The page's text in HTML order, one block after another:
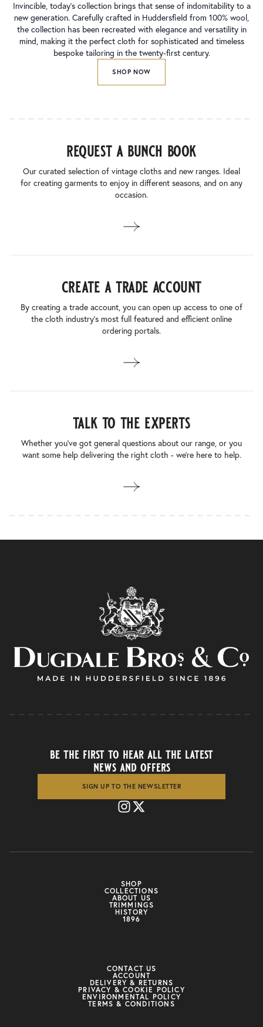
Invincible, today’s collection brings that sense of indomitability to a
new generation. Carefully crafted in Huddersfield from 100% wool,
the collection has been recreated with elegance and versatility in
mind, making it the perfect cloth for sophisticated and timeless
bespoke tailoring in the twenty-first century.
SHOP NOW
request a bunch book
Our curated selection of vintage cloths and new ranges. Ideal
for creating garments to enjoy in different seasons, and on any
occasion.
create a trade account
By creating a trade account, you can open up access to one of
the cloth industry’s most full featured and efficient online
ordering portals.
talk to the experts
Whether you’ve got general questions about our range, or you
want some help delivering the right cloth - we’re here to help.
SHOP
COLLECTIONS
ABOUT US
TRIMMINGS
HISTORY
1896
be the first to hear all the latest
news and offers
SIGN UP TO THE NEWSLETTER
CONTACT US
ACCOUNT
DELIVERY & RETURNS
PRIVACY & COOKIE POLICY
ENVIRONMENTAL POLICY
TERMS & CONDITIONS